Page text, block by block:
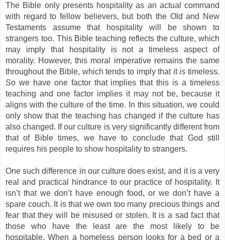
The Bible only presents hospitality as an actual command
with regard to fellow believers, but both the Old and New
Testaments assume that hospitality will be shown to
strangers too. This Bible teaching reflects the culture, which
may imply that hospitality is not a timeless aspect of
morality. However, this moral imperative remains the same
throughout the Bible, which tends to imply that itis timeless.
So we have one factor that implies that this is a timeless
teaching and one factor implies it may not be, because it
aligns with the culture of the time. In this situation, we could
only show that the teaching has changed if the culture has
also changed. If our culture is very significantly different from
that of Bible times, we have to conclude that God still
requires his people to show hospitality to strangers.
One such difference in our culture does exist, and it is a very
real and practical hindrance to our practice of hospitality. It
isn’t that we don’t have enough food, or we don’t have a
spare couch. It is that we own too many precious things and
fear that they will be misused or stolen. It is a sad fact that
those who have the least are the most likely to be
hospitable. When a homeless person looks for a bed or a